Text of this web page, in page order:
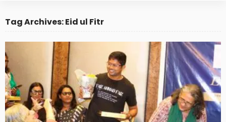
Tag Archives: Eid ul Fitr